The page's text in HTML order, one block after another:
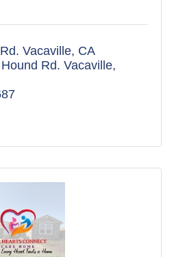
Vacaville, CA
Rd. Vacaville,